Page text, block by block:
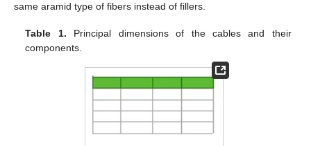
same aramid type of fibers instead of fillers.
Table 1. Principal dimensions of the cables and their
components.